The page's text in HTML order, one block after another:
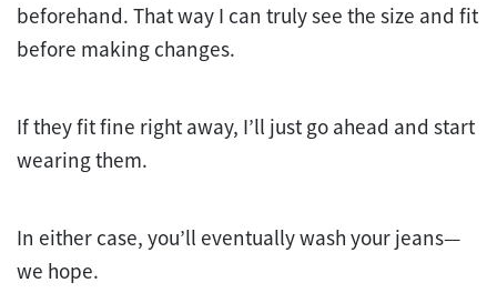
beforehand. That way I can truly see the size and fit
before making changes.
If they fit fine right away, I’ll just go ahead and start
wearing them.
In either case, you’ll eventually wash your jeans—
we hope.